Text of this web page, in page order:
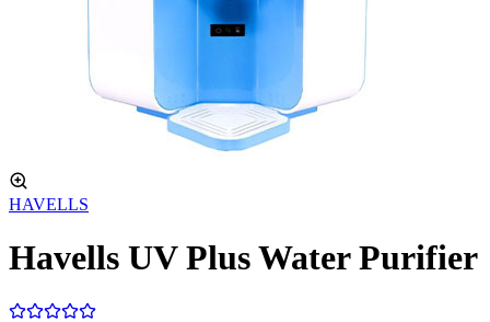
HAVELLS
Havells UV Plus Water Purifier